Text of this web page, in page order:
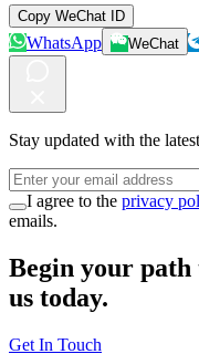
Copy WeChat ID
WhatsApp WeChat
Stay updated with the
I agree to the privacy
emails.
Begin your path
us today.
Get In Touch